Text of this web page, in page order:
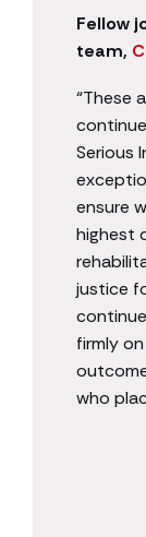
Fellow
team,
“These
Serious
ensure
highest
justice
firmly
who